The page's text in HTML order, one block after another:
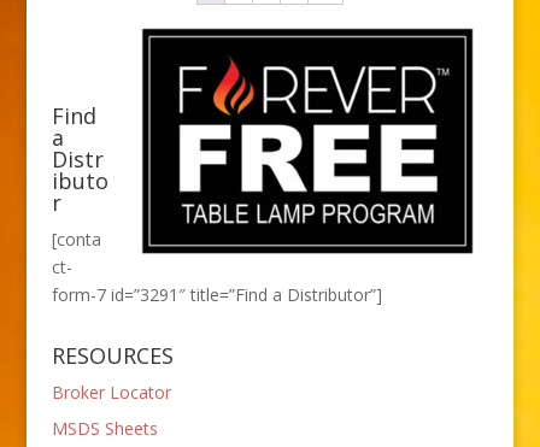
Find
a
Distr
ibuto
r
[conta
ct-
form-7 id=”3291″ title=”Find a Distributor”]
RESOURCES
Broker Locator
MSDS Sheets